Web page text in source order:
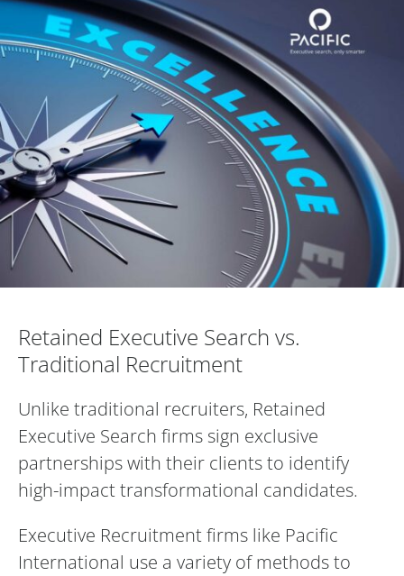
Retained Executive Search vs.
Traditional Recruitment
Unlike traditional recruiters, Retained
Executive Search firms sign exclusive
partnerships with their clients to identify
high-impact transformational candidates.
Executive Recruitment firms like Pacific
International use a variety of methods to